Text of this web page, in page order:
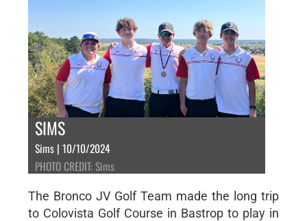
SIMS
Sims | 10/10/2024
PHOTO CREDIT: Sims
The Bronco JV Golf Team made the long trip
to Colovista Golf Course in Bastrop to play in